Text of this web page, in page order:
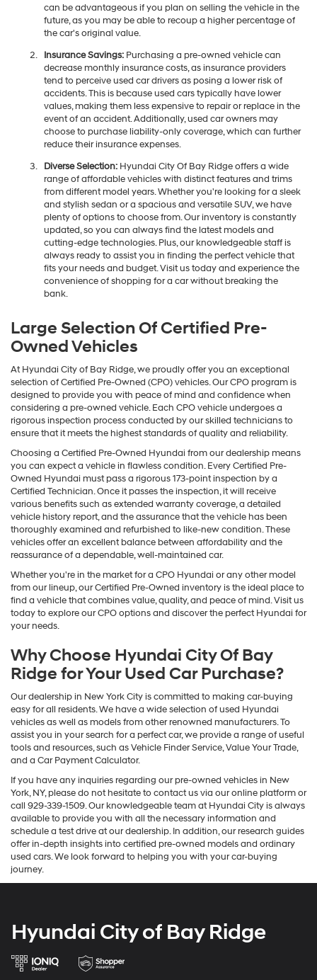
can be advantageous if you plan on selling the vehicle in the
future, as you may be able to recoup a higher percentage of
the car's original value.
Insurance Savings:Purchasing a pre-owned vehicle can
decrease monthly insurance costs, as insurance providers
tend to perceive used car drivers as posing a lower risk of
accidents. This is because used cars typically have lower
values, making them less expensive to repair or replace in the
event of an accident. Additionally, used car owners may
choose to purchase liability-only coverage, which can further
reduce their insurance expenses.
Diverse Selection:Hyundai City Of Bay Ridge offers a wide
range of affordable vehicles with distinct features and trims
from different model years. Whether you're looking for a sleek
and stylish sedan or a spacious and versatile SUV, we have
plenty of options to choose from. Our inventory is constantly
updated, so you can always find the latest models and
cutting-edge technologies. Plus, our knowledgeable staff is
always ready to assist you in finding the perfect vehicle that
fits your needs and budget. Visit us today and experience the
convenience of shopping for a car without breaking the
bank.
Large Selection Of Certified Pre-
Owned Vehicles
At Hyundai City of Bay Ridge, we proudly offer you an exceptional
selection of Certified Pre-Owned (CPO) vehicles. Our CPO program is
designed to provide you with peace of mind and confidence when
considering a pre-owned vehicle. Each CPO vehicle undergoes a
rigorous inspection process conducted by our skilled technicians to
ensure that it meets the highest standards of quality and reliability.
Choosing a Certified Pre-Owned Hyundai from our dealership means
you can expect a vehicle in flawless condition. Every Certified Pre-
Owned Hyundai must pass a rigorous 173-point inspection by a
Certified Technician. Once it passes the inspection, it will receive
various benefits such as extended warranty coverage, a detailed
vehicle history report, and the assurance that the vehicle has been
thoroughly examined and refurbished to like-new condition. These
vehicles offer an excellent balance between affordability and the
reassurance of a dependable, well-maintained car.
Whether you're in the market for a CPO Hyundai or any other model
from our lineup, our Certified Pre-Owned inventory is the ideal place to
find a vehicle that combines value, quality, and peace of mind. Visit us
today to explore our CPO options and discover the perfect Hyundai for
your needs.
Why Choose Hyundai City Of Bay
Ridge for Your Used Car Purchase?
Our dealership in New York City is committed to making car-buying
easy for all residents. We have a wide selection of used Hyundai
vehicles as well as models from other renowned manufacturers. To
assist you in your search for a perfect car, we provide a range of useful
tools and resources, such as Vehicle Finder Service, Value Your Trade,
and a Car Payment Calculator.
If you have any inquiries regarding our pre-owned vehicles in New
York, NY, please do not hesitate to contact us via our online platform or
call 929-339-1509. Our knowledgeable team at Hyundai City is always
available to provide you with all the necessary information and
schedule a test drive at our dealership. In addition, our research guides
offer in-depth insights into certified pre-owned models and ordinary
used cars. We look forward to helping you with your car-buying
journey.
Hyundai City of Bay Ridge